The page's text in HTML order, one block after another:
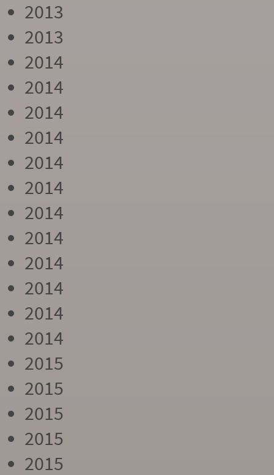
2013
2013
2014
2014
2014
2014
2014
2014
2014
2014
2014
2014
2014
2014
2015
2015
2015
2015
2015